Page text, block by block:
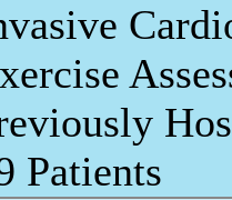
Patients